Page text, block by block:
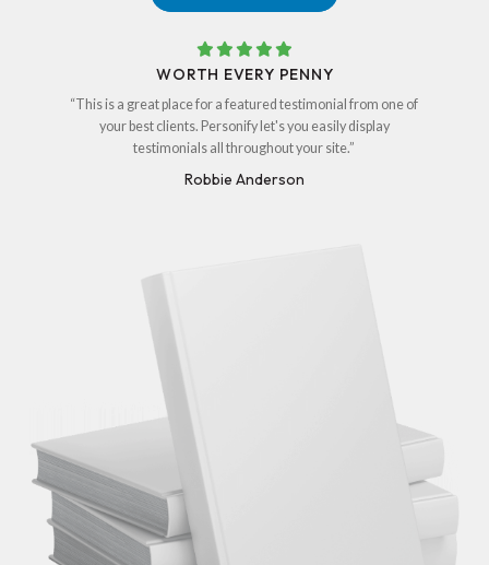
WORTH EVERY PENNY
“This is a great place for a featured testimonial from one of
your best clients. Personify let's you easily display
testimonials all throughout your site.”
Robbie Anderson